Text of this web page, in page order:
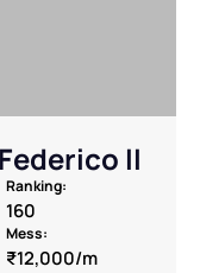
II
Ranking:
160
Mess:
₹12,000/m